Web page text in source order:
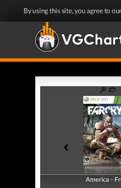
By using this site, you agree to
America -
America -